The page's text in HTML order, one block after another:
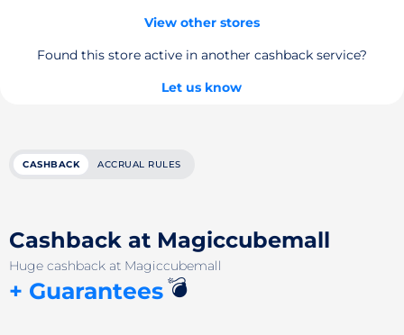
View other stores
Found this store active in another cashback service?
Let us know
CASHBACK ACCRUAL RULES
Cashback at Magiccubemall
Huge cashback at Magiccubemall
+ Guarantees💣